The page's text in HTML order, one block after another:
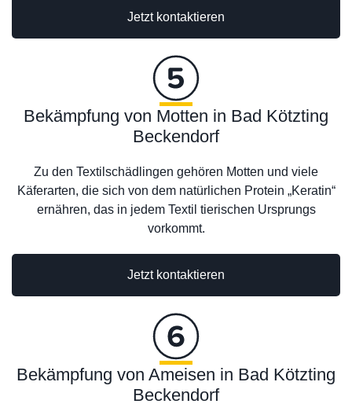
Jetzt kontaktieren
Bekämpfung von Motten in Bad Kötzting
Beckendorf
Zu den Textilschädlingen gehören Motten und viele
Käferarten, die sich von dem natürlichen Protein „Keratin“
ernähren, das in jedem Textil tierischen Ursprungs
vorkommt.
Jetzt kontaktieren
Bekämpfung von Ameisen in Bad Kötzting
Beckendorf